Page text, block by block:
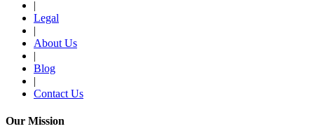
|
Legal
|
About Us
|
Blog
|
Contact Us
Our Mission